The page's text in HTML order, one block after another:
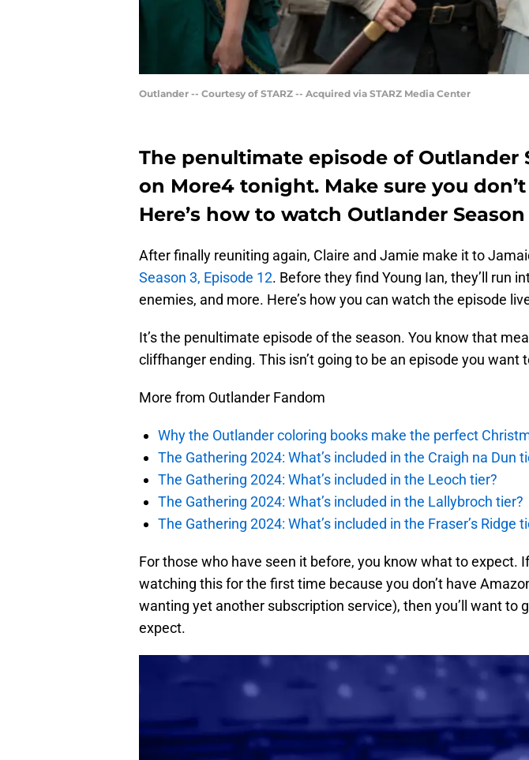
Outlander -- Courtesy of STARZ -- Acquired via STARZ Media Center
The penultimate episode of Outlander
on More4 tonight. Make sure you
Here’s how to watch Outlander Season
After finally reuniting again, Claire and Jamie make it to
Season 3, Episode 12. Before they find Young Ian, they’ll run
enemies, and more. Here’s how you can watch the episode
It’s the penultimate episode of the season. You know that
cliffhanger ending. This isn’t going to be an episode you want
More from Outlander Fandom
Why the Outlander coloring books make the perfect
The Gathering 2024: What’s included in the Craigh na Dun
The Gathering 2024: What’s included in the Leoch tier?
The Gathering 2024: What’s included in the Lallybroch tier?
The Gathering 2024: What’s included in the Fraser’s Ridge
For those who have seen it before, you know what to expect.
watching this for the first time because you don’t have
wanting yet another subscription service), then you’ll want to
expect.